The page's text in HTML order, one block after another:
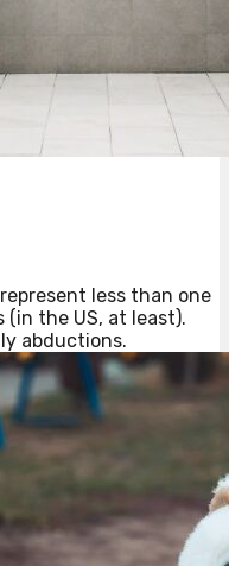
less than one
the US, at least).
abductions.